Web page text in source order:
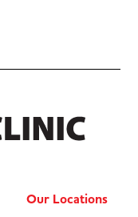
Our Locations